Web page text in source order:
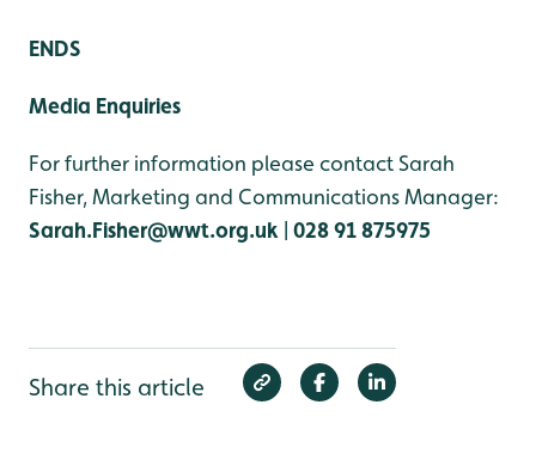
ENDS
Media Enquiries
For further information please contact Sarah
Fisher, Marketing and Communications Manager:
Sarah.Fisher@wwt.org.uk | 028 91 875975
Share this article